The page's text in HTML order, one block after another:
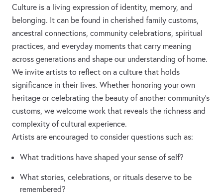
Culture is a living expression of identity, memory, and
belonging. It can be found in cherished family customs,
ancestral connections, community celebrations, spiritual
practices, and everyday moments that carry meaning
across generations and shape our understanding of home.
We invite artists to reflect on a culture that holds
significance in their lives. Whether honoring your own
heritage or celebrating the beauty of another community's
customs, we welcome work that reveals the richness and
complexity of cultural experience.
Artists are encouraged to consider questions such as:
What traditions have shaped your sense of self?
What stories, celebrations, or rituals deserve to be
remembered?